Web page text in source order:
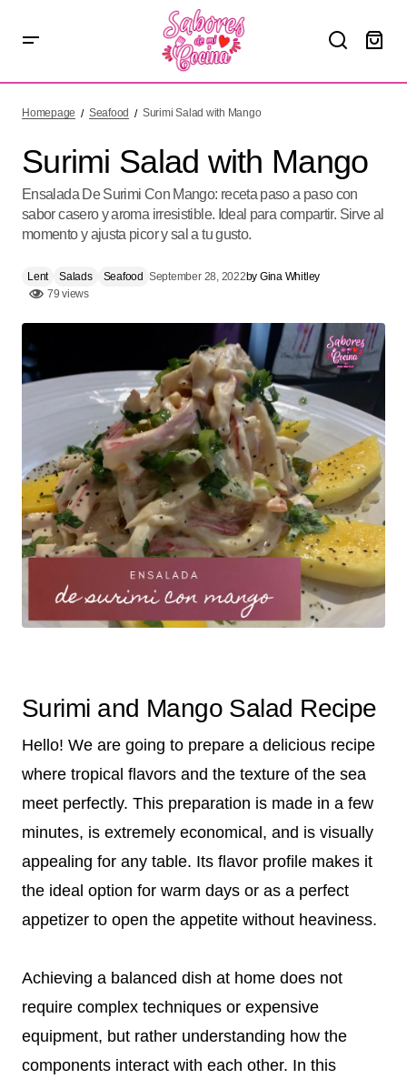
Homepage Seafood Surimi Salad with Mango
Surimi Salad with Mango
Ensalada De Surimi Con Mango: receta paso a paso con
sabor casero y aroma irresistible. Ideal para compartir. Sirve al
momento y ajusta picor y sal a tu gusto.
Lent Salads Seafood September 28, 2022by Gina Whitley
79 views
Surimi and Mango Salad Recipe
Hello! We are going to prepare a delicious recipe
where tropical flavors and the texture of the sea
meet perfectly. This preparation is made in a few
minutes, is extremely economical, and is visually
appealing for any table. Its flavor profile makes it
the ideal option for warm days or as a perfect
appetizer to open the appetite without heaviness.
Achieving a balanced dish at home does not
require complex techniques or expensive
equipment, but rather understanding how the
components interact with each other. In this